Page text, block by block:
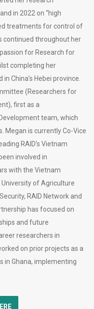
in 2022 on “high
treatments for control of
continued throughout her
for Research for
completing her
China’s Hebei province.
(Researchers for
first as a
team, which
Megan is currently Co-Vice
RAID’s Vietnam
involved in
with the Vietnam
of Agriculture
RAID Network and
has focused on
and future
researchers in
on prior projects as a
in Ghana, implementing